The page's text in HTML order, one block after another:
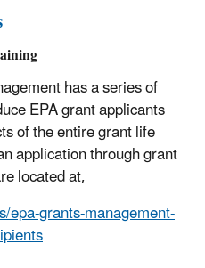
has a series of
EPA grant applicants
of the entire grant life
application through grant
located at,
grants-management-